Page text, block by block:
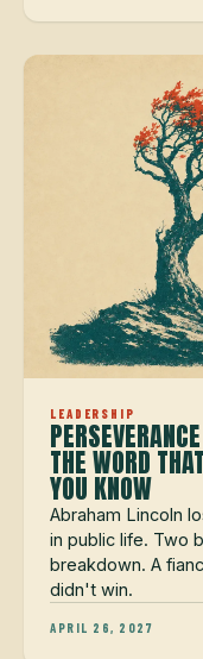
LEADERSHIP
THE WORD
YOU KNOW
Abraham Lincoln
in public life. Two
breakdown. A
didn't win.
APRIL 26, 2027